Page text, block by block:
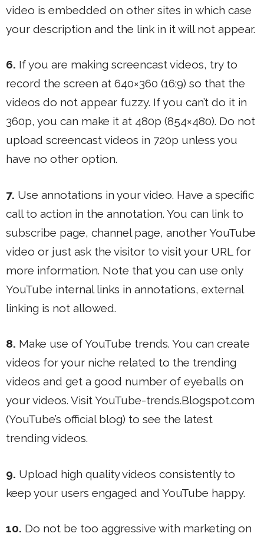
video is embedded on other sites in which case
your description and the link in it will not appear.
6. If you are making screencast videos, try to
record the screen at 640×360 (16:9) so that the
videos do not appear fuzzy. If you can’t do it in
360p, you can make it at 480p (854×480). Do not
upload screencast videos in 720p unless you
have no other option.
7. Use annotations in your video. Have a specific
call to action in the annotation. You can link to
subscribe page, channel page, another YouTube
video or just ask the visitor to visit your URL for
more information. Note that you can use only
YouTube internal links in annotations, external
linking is not allowed.
8. Make use of YouTube trends. You can create
videos for your niche related to the trending
videos and get a good number of eyeballs on
your videos. Visit YouTube-trends.Blogspot.com
(YouTube’s official blog) to see the latest
trending videos.
9. Upload high quality videos consistently to
keep your users engaged and YouTube happy.
10. Do not be too aggressive with marketing on